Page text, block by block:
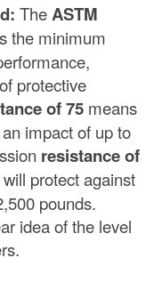
TheASTM
the minimum
protective
of 75 means
impact of up to
resistance of
protect against
pounds.
idea of the level